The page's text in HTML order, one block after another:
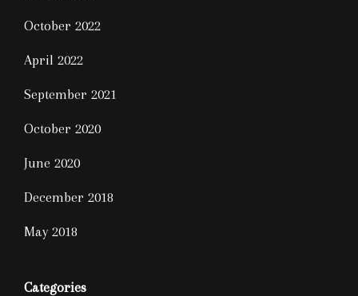
October 2022
April 2022
September 2021
October 2020
June 2020
December 2018
May 2018
Categories